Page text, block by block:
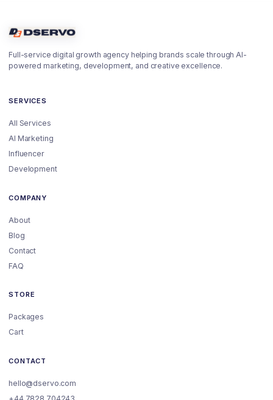
Full-service digital growth agency helping brands scale through AI-
powered marketing, development, and creative excellence.
SERVICES
All Services
AI Marketing
Influencer
Development
COMPANY
About
Blog
Contact
FAQ
STORE
Packages
Cart
CONTACT
hello@dservo.com